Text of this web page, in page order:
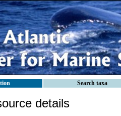
Search taxa
details